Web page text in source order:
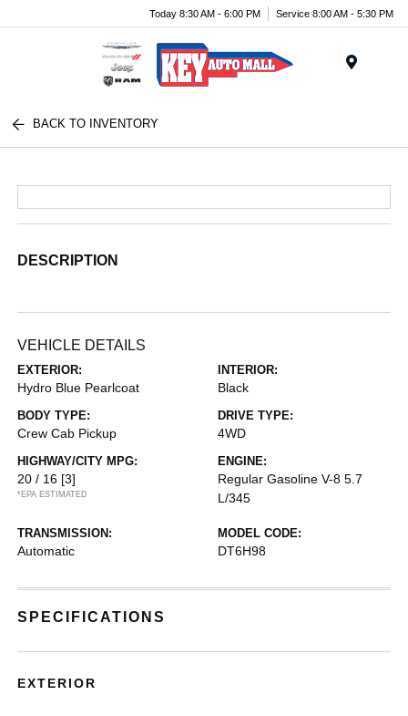
Today 8:30 AM - 6:00 PM Service 8:00 AM - 5:30 PM
BACK TO INVENTORY
DESCRIPTION
VEHICLE DETAILS
EXTERIOR:
Hydro Blue Pearlcoat
INTERIOR:
Black
BODY TYPE:
Crew Cab Pickup
DRIVE TYPE:
4WD
HIGHWAY/CITY MPG:
20 / 16 [3]
*EPA ESTIMATED
ENGINE:
Regular Gasoline V-8 5.7
L/345
TRANSMISSION:
Automatic
MODEL CODE:
DT6H98
SPECIFICATIONS
EXTERIOR